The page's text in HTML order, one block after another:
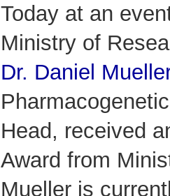
Today at an
Ministry of
Dr. Daniel Mueller
Head, received
Award from
Mueller is